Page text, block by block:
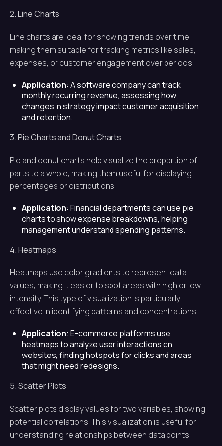
2. Line Charts
Line charts are ideal for showing trends over time,
making them suitable for tracking metrics like sales,
expenses, or customer engagement over periods.
Application: A software company can track
monthly recurring revenue, assessing how
changes in strategy impact customer acquisition
and retention.
3. Pie Charts and Donut Charts
Pie and donut charts help visualize the proportion of
parts to a whole, making them useful for displaying
percentages or distributions.
Application: Financial departments can use pie
charts to show expense breakdowns, helping
management understand spending patterns.
4. Heatmaps
Heatmaps use color gradients to represent data
values, making it easier to spot areas with high or low
intensity. This type of visualization is particularly
effective in identifying patterns and concentrations.
Application: E-commerce platforms use
heatmaps to analyze user interactions on
websites, finding hotspots for clicks and areas
that might need redesigns.
5. Scatter Plots
Scatter plots display values for two variables, showing
potential correlations. This visualization is useful for
understanding relationships between data points.